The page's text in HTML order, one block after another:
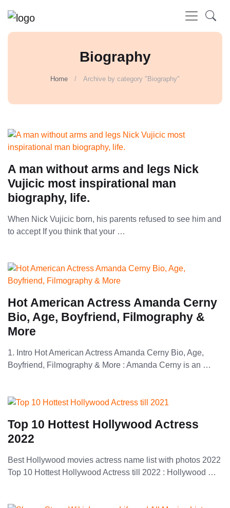
Biography
Home Archive by category "Biography"
A man without arms and legs Nick
Vujicic most inspirational man
biography, life.
When Nick Vujicic born, his parents refused to see him and
to accept If you think that your …
Hot American Actress Amanda Cerny
Bio, Age, Boyfriend, Filmography &
More
1. Intro Hot American Actress Amanda Cerny Bio, Age,
Boyfriend, Filmography & More : Amanda Cerny is an …
Top 10 Hottest Hollywood Actress
2022
Best Hollywood movies actress name list with photos 2022
Top 10 Hottest Hollywood Actress till 2022 : Hollywood …